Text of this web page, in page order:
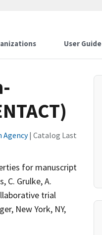
User Guide
Agency| Catalog Last
for manuscript
C. Grulke, A.
trial
New York, NY,